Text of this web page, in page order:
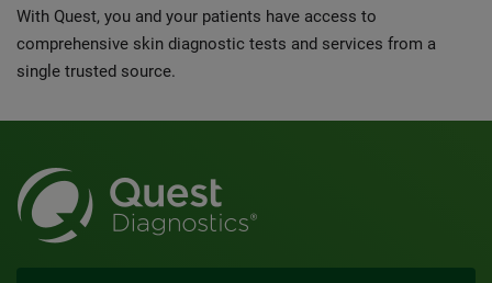
With Quest, you and your patients have access to
comprehensive skin diagnostic tests and services from a
single trusted source.